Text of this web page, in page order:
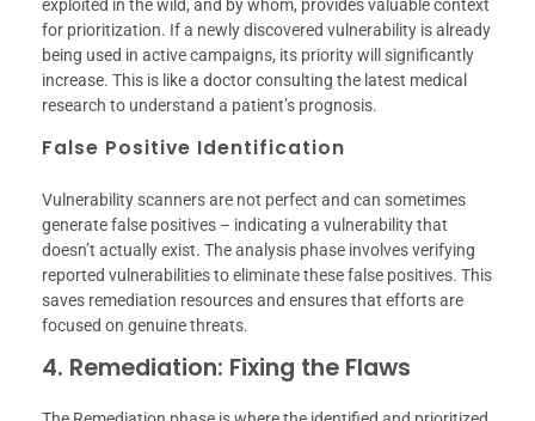
exploited in the wild, and by whom, provides valuable context
for prioritization. If a newly discovered vulnerability is already
being used in active campaigns, its priority will significantly
increase. This is like a doctor consulting the latest medical
research to understand a patient’s prognosis.
False Positive Identification
Vulnerability scanners are not perfect and can sometimes
generate false positives – indicating a vulnerability that
doesn’t actually exist. The analysis phase involves verifying
reported vulnerabilities to eliminate these false positives. This
saves remediation resources and ensures that efforts are
focused on genuine threats.
4. Remediation: Fixing the Flaws